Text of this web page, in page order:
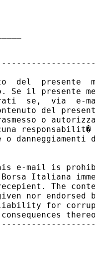
del  presente
Se il presente
se,  via  e-
del presente
o
e-mail is
Italiana
The
nor
liability for